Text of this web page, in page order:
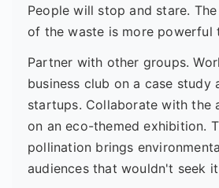
People will stop and stare.
of the waste is more powerful
Partner with other groups.
business club on a case study
startups. Collaborate with the
on an eco-themed exhibition.
pollination brings
audiences that wouldn't seek